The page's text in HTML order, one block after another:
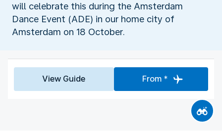
will celebrate this during the Amsterdam
Dance Event (ADE) in our home city of
Amsterdam on 18 October.
View Guide From *